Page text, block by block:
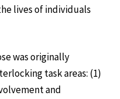
lives of individuals
was originally
task areas: (1)
and